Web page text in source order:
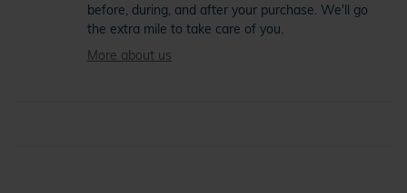
before, during, and after your purchase. We'll go
the extra mile to take care of you.
More about us